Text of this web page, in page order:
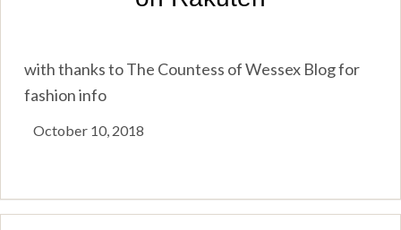
with thanks to The Countess of Wessex Blog for
fashion info
October 10, 2018